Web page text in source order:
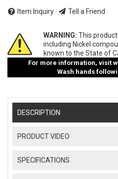
Item Inquiry Tell a Friend
WARNING: This
including Nickel
known to the State of
For more information, visit
Wash hands
DESCRIPTION
PRODUCT VIDEO
SPECIFICATIONS